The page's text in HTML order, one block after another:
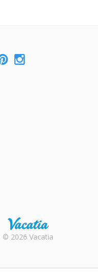
Rental |
© 2026 Vacatia